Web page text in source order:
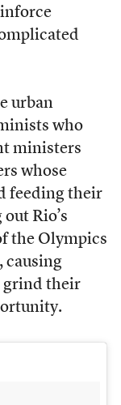
urban
who
ministers
whose
feeding their
Rio’s
the Olympics
causing
grind their